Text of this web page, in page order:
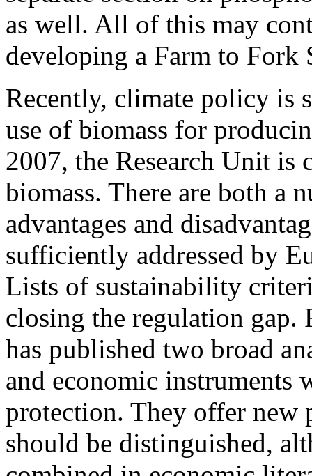
as well. All of this may
developing a Farm to Fork
Recently, climate policy is
use of biomass for
2007, the Research Unit is
biomass. There are both a
advantages and
sufficiently addressed by
Lists of sustainability
closing the regulation gap.
has published two broad
and economic
protection. They offer new
should be distinguished,